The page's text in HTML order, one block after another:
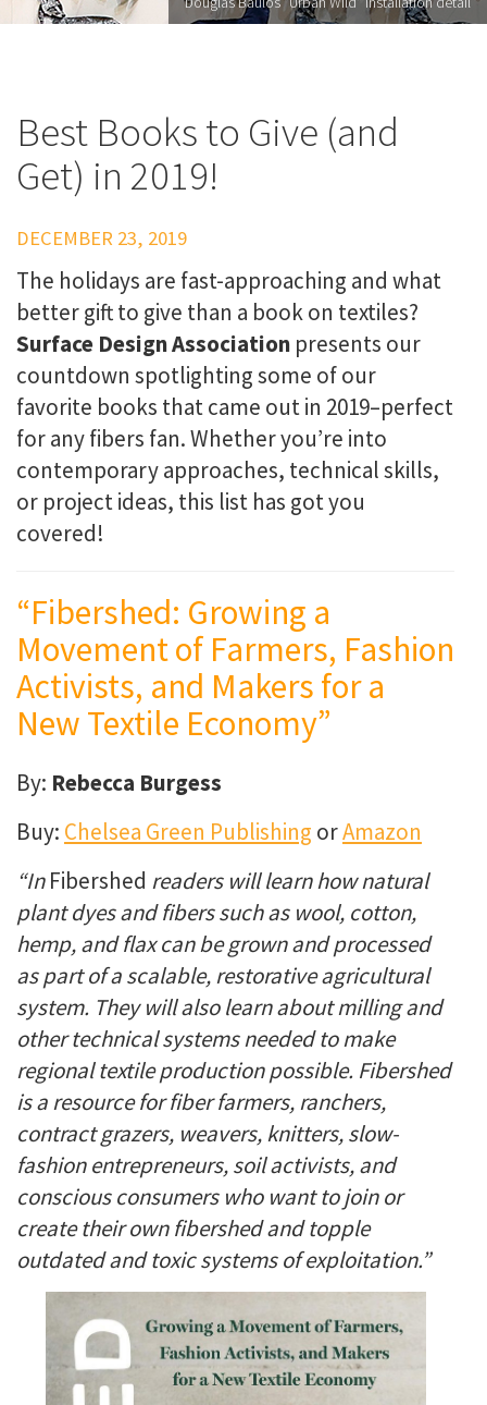
Best Books to Give (and
Get) in 2019!
DECEMBER 23, 2019
The holidays are fast-approaching and what
better gift to give than a book on textiles?
Surface Design Association presents our
countdown spotlighting some of our
favorite books that came out in 2019–perfect
for any fibers fan. Whether you’re into
contemporary approaches, technical skills,
or project ideas, this list has got you
covered!
“Fibershed: Growing a
Movement of Farmers, Fashion
Activists, and Makers for a
New Textile Economy”
By: Rebecca Burgess
Buy: Chelsea Green Publishing orAmazon
“InFibershed readers will learn how natural
plant dyes and fibers such as wool, cotton,
hemp, and flax can be grown and processed
as part of a scalable, restorative agricultural
system. They will also learn about milling and
other technical systems needed to make
regional textile production possible. Fibershed
is a resource for fiber farmers, ranchers,
contract grazers, weavers, knitters, slow-
fashion entrepreneurs, soil activists, and
conscious consumers who want to join or
create their own fibershed and topple
outdated and toxic systems of exploitation.”